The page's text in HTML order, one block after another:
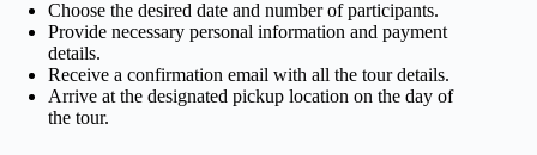
Choose the desired date and number of participants.
Provide necessary personal information and payment
details.
Receive a confirmation email with all the tour details.
Arrive at the designated pickup location on the day of
the tour.